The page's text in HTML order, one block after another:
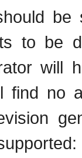
to be
will
find no